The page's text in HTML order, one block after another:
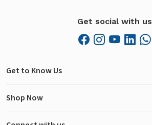
Get social with us
Get to Know Us
Shop Now